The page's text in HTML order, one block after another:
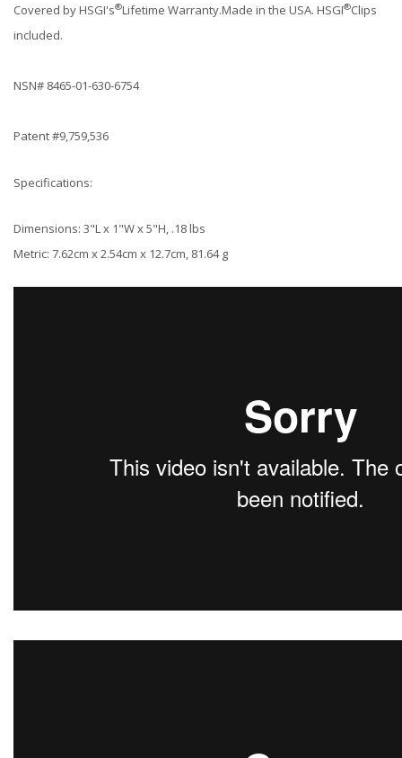
Covered by HSGI's®Lifetime Warranty.Made in the USA. HSGI®Clips
included.
NSN# 8465-01-630-6754
Patent #9,759,536
Specifications:
Dimensions: 3"L x 1"W x 5"H, .18 lbs
Metric: 7.62cm x 2.54cm x 12.7cm, 81.64 g